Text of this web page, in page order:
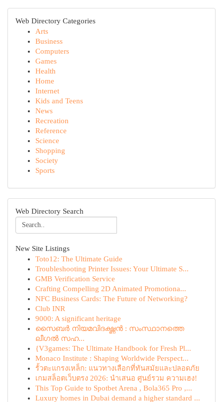
Web Directory Categories
Arts
Business
Computers
Games
Health
Home
Internet
Kids and Teens
News
Recreation
Reference
Science
Shopping
Society
Sports
Web Directory Search
New Site Listings
Toto12: The Ultimate Guide
Troubleshooting Printer Issues: Your Ultimate S...
GMB Verification Service
Crafting Compelling 2D Animated Promotiona...
NFC Business Cards: The Future of Networking?
Club INR
9000: A significant heritage
സൈബർ നിയമവിദഗ്ദ്ധൻ : സംസ്ഥാനത്തെ
ലീഗൽ സഹ...
{V3games: The Ultimate Handbook for Fresh Pl...
Monaco Institute : Shaping Worldwide Perspect...
รั้วตะแกรงเหล็ก: แนวทางเลือกที่ทันสมัยและปลอดภัย
เกมสล็อตเว็บตรง 2026: นำเสนอ ศูนย์รวม ความเฮง!
This Top Guide to Spotbet Arena , Bola365 Pro ,...
Luxury homes in Dubai demand a higher standard ...